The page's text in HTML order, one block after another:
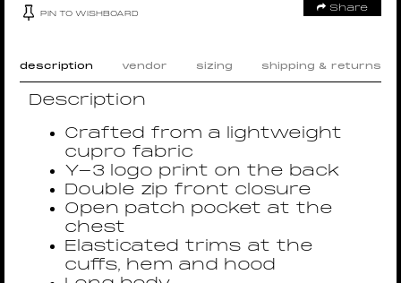
PIN TO WISHBOARD
Share
description vendor sizing shipping & returns
Description
Crafted from a lightweight
cupro fabric
Y-3 logo print on the back
Double zip front closure
Open patch pocket at the
chest
Elasticated trims at the
cuffs, hem and hood